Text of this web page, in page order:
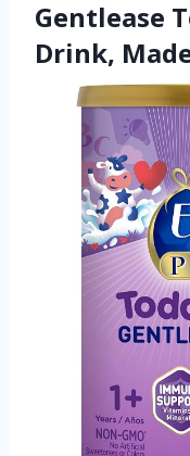
Gentlease
Drink,